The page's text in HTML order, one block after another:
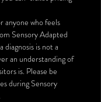
anyone who feels
Sensory Adapted
diagnosis is not a
an understanding of
is. Please be
during Sensory